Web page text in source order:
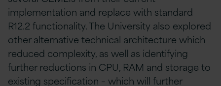
implementation and replace with standard
R12.2 functionality. The University also explored
other alternative technical architecture which
reduced complexity, as well as identifying
further reductions in CPU, RAM and storage to
existing specification – which will further